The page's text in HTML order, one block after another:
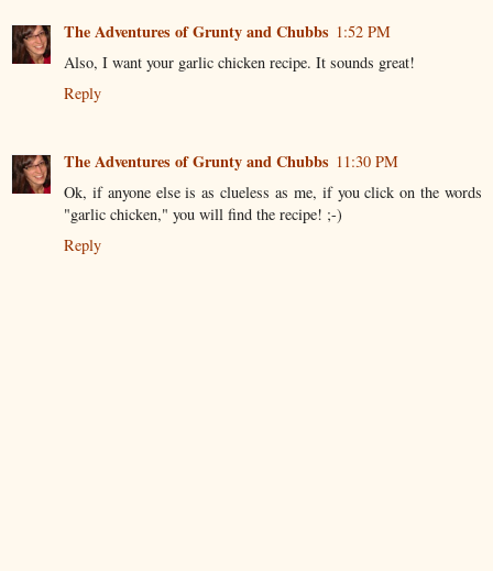
The Adventures of Grunty and Chubbs 1:52 PM
Also, I want your garlic chicken recipe. It sounds great!
Reply
The Adventures of Grunty and Chubbs 11:30 PM
Ok, if anyone else is as clueless as me, if you click on the words
"garlic chicken," you will find the recipe! ;-)
Reply